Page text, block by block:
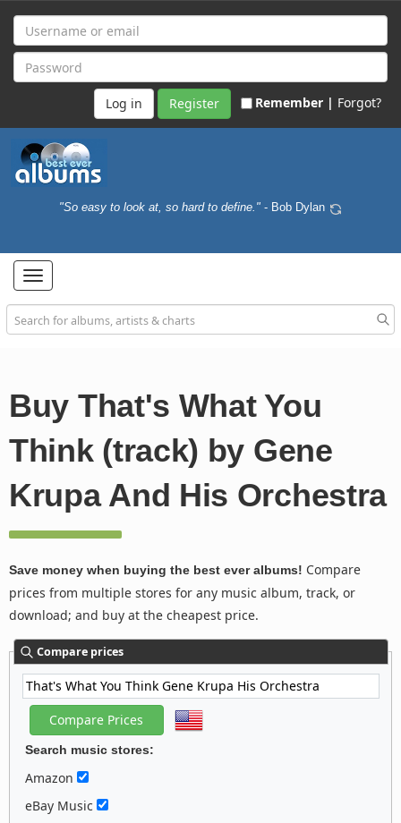
Register Remember | Forgot?
"So easy to look at, so hard to define." - Bob Dylan
Toggle
navigation
Buy That's What You
Think (track) by Gene
Krupa And His Orchestra
Save money when buying the best ever albums! Compare
prices from multiple stores for any music album, track, or
download; and buy at the cheapest price.
Compare prices
Search music stores:
Amazon
eBay Music